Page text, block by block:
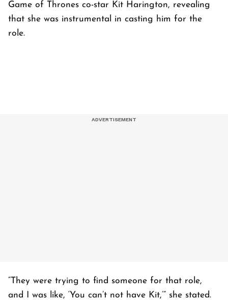
Game of Thrones co-star Kit Harington, revealing
that she was instrumental in casting him for the
role.
“They were trying to find someone for that role,
and I was like, ‘You can’t not have Kit,’” she stated.